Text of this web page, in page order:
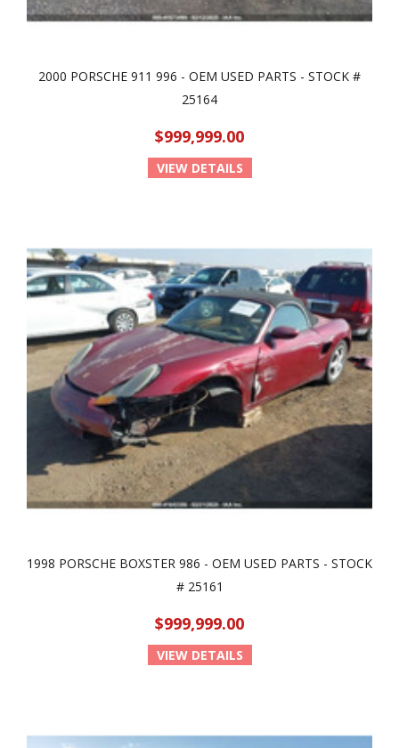
2000 PORSCHE 911 996 - OEM USED PARTS - STOCK #
25164
$999,999.00
VIEW DETAILS
1998 PORSCHE BOXSTER 986 - OEM USED PARTS - STOCK
# 25161
$999,999.00
VIEW DETAILS